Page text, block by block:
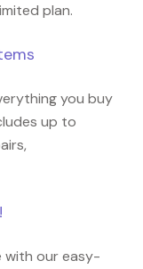
plan.
you buy
up to
with our easy-